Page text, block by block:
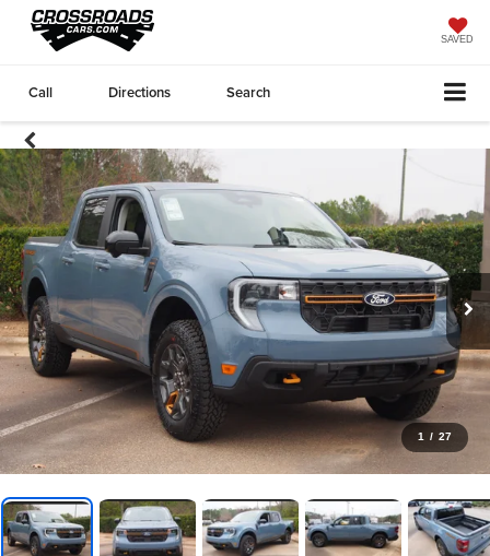
SAVED
Call Directions Search
1 / 27